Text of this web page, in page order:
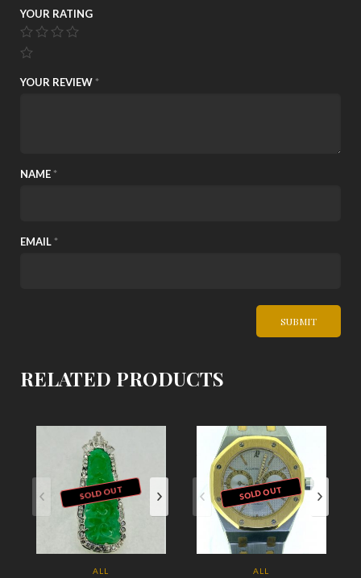
YOUR RATING
YOUR REVIEW *
NAME *
EMAIL *
RELATED PRODUCTS
SOLD OUT
ALL
SOLD OUT
ALL